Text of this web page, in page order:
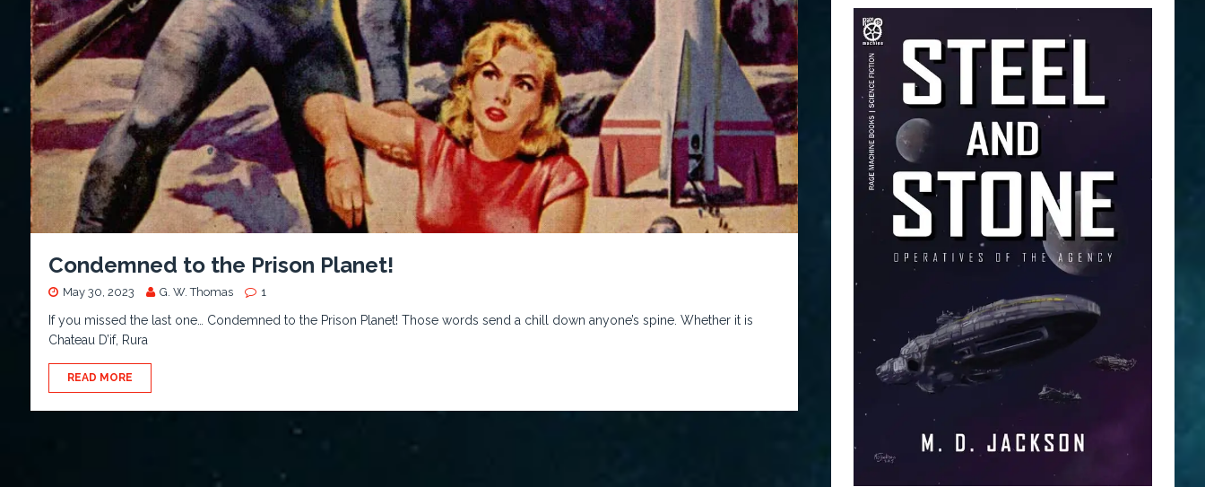
Condemned to the Prison Planet!
May 30, 2023 G. W. Thomas 1
If you missed the last one… Condemned to the Prison Planet! Those words send a chill down anyone’s spine. Whether it is
Chateau D’if, Rura
READ MORE